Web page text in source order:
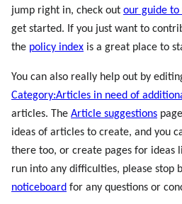
jump right in, check out our guide
get started. If you just want to
the policy index is a great place to
You can also really help out by
Category:Articles in need of
articles. The Article suggestions
ideas of articles to create, and you
there too, or create pages for ideas
run into any difficulties, please stop
noticeboard for any questions or